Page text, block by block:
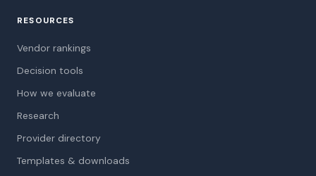
RESOURCES
Vendor rankings
Decision tools
How we evaluate
Research
Provider directory
Templates & downloads